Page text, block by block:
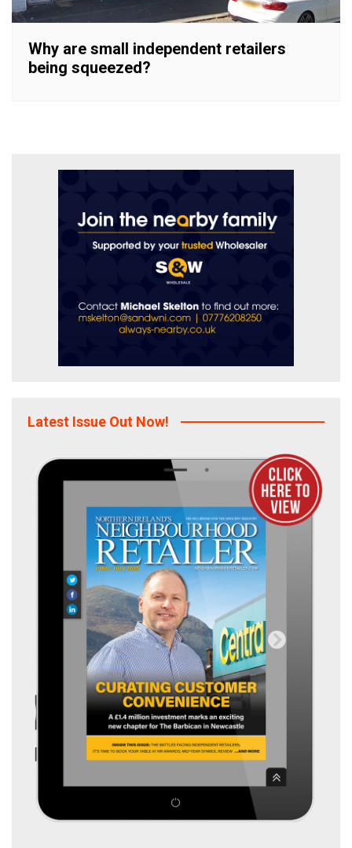
Why are small independent retailers
being squeezed?
Latest Issue Out Now!